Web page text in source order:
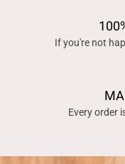
If you're not
Every order